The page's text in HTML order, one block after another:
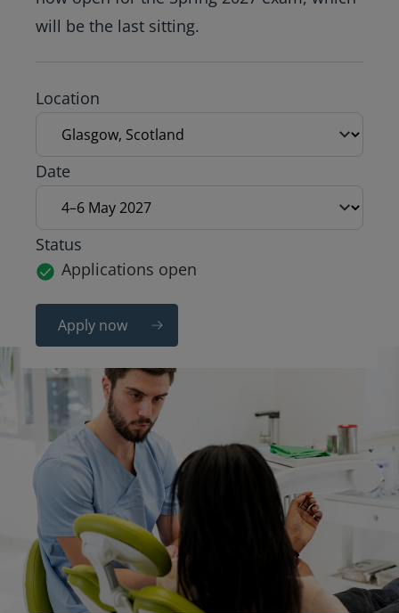
will be the last sitting.
Exam location
Location
Exam date
Date
Status
Applications open
Apply now